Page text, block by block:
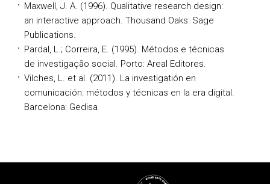
Maxwell, J. A. (1996). Qualitative research design:
an interactive approach. Thousand Oaks: Sage
Publications.
Pardal, L.; Correira, E. (1995). Métodos e técnicas
de investigação social. Porto: Areal Editores.
Vilches, L. et al. (2011). La investigatión en
comunicación: métodos y técnicas en la era digital.
Barcelona: Gedisa